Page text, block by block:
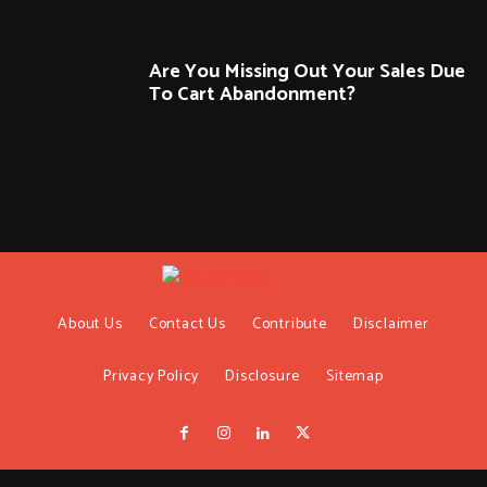
Are You Missing Out Your Sales Due
To Cart Abandonment?
About Us Contact Us Contribute Disclaimer
Privacy Policy Disclosure Sitemap